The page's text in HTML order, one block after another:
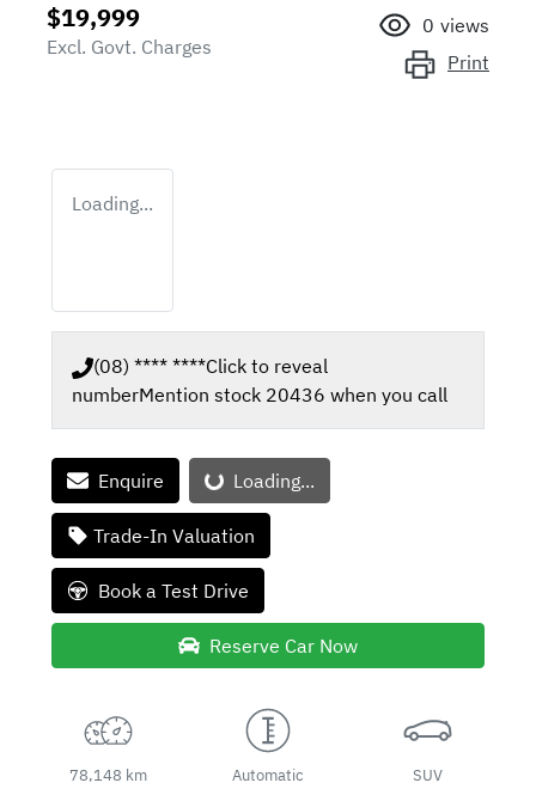
$19,999
Excl. Govt. Charges
0 views
Print
Loading...
(08) **** ****Click to reveal
numberMention stock 20436 when you call
EnquireLoading... Loading...
Trade-In Valuation
Book a Test Drive
Reserve Car Now
78,148 km Automatic SUV